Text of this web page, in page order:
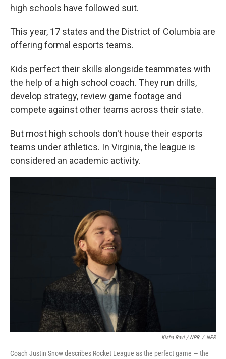
high schools have followed suit.
This year, 17 states and the District of Columbia are
offering formal esports teams.
Kids perfect their skills alongside teammates with
the help of a high school coach. They run drills,
develop strategy, review game footage and
compete against other teams across their state.
But most high schools don't house their esports
teams under athletics. In Virginia, the league is
considered an academic activity.
Kisha Ravi / NPR / NPR
Coach Justin Snow describes Rocket League as the perfect game — the